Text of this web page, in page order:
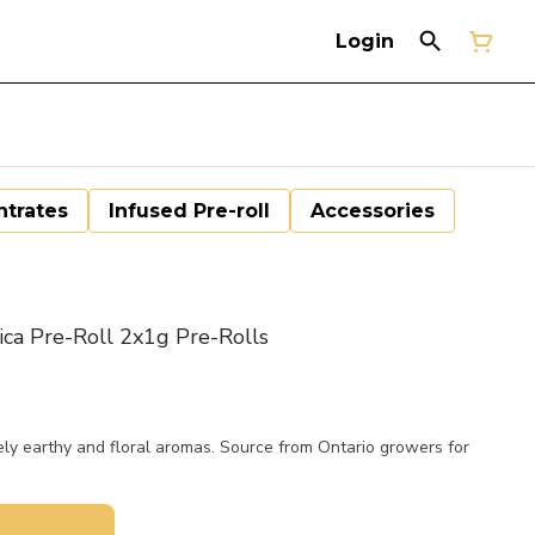
Login
Infused Pre-roll Accessories
Pre-Roll 2x1g Pre-Rolls
earthy and floral aromas. Source from Ontario growers for